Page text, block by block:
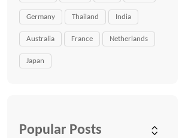
Germany Thailand India
Australia France Netherlands
Japan
Popular Posts